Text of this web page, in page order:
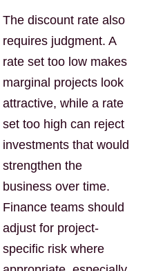
The discount rate also
requires judgment. A
rate set too low makes
marginal projects look
attractive, while a rate
set too high can reject
investments that would
strengthen the
business over time.
Finance teams should
adjust for project-
specific risk where